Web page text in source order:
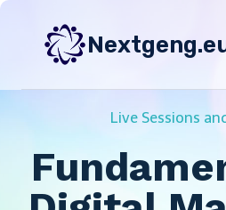
Skip
content
Live Sessions